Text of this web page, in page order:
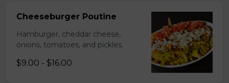
Cheeseburger Poutine
Hamburger, cheddar cheese,
onions, tomatoes, and pickles.
$9.00 - $16.00